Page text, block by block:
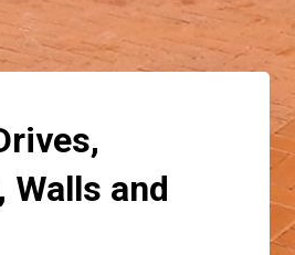
Walls and